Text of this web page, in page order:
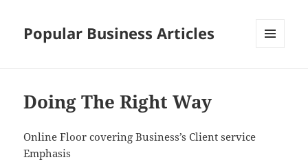
Popular Business Articles
Doing The Right Way
Online Floor covering Business’s Client service
Emphasis